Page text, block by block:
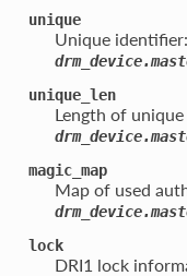
unique
Unique
unique_len
Length of
magic_map
Map of used
lock
DRI1 lock